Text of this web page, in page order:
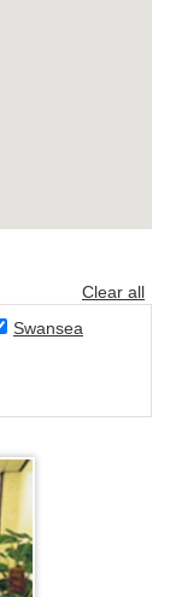
Clear all
Swansea